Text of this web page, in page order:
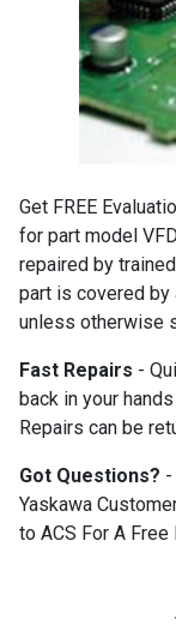
Get FREE
for part model
repaired by
part is covered by
unless otherwise
Fast Repairs -
back in your
Repairs can be
Got Questions? -
Yaskawa
to ACS For A Free